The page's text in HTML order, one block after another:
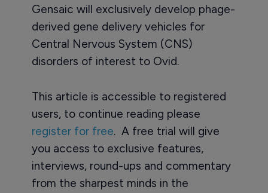
Gensaic will exclusively develop phage-
derived gene delivery vehicles for
Central Nervous System (CNS)
disorders of interest to Ovid.
This article is accessible to registered
users, to continue reading please
register for free. A free trial will give
you access to exclusive features,
interviews, round-ups and commentary
from the sharpest minds in the